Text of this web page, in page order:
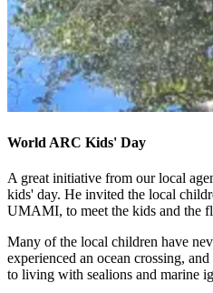
World ARC Kids' Day
A great initiative from our local
kids' day. He invited the local
UMAMI, to meet the kids and the
Many of the local children have
experienced an ocean crossing,
to living with sealions and marine